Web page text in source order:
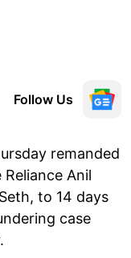
Follow Us
remanded
Anil
to 14 days
case